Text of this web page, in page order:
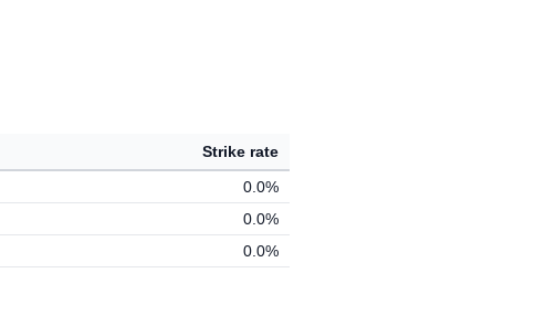
Strike rate
0.0%
0.0%
0.0%